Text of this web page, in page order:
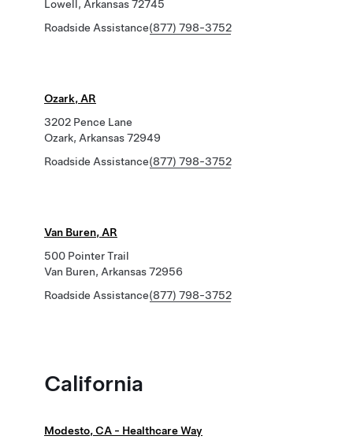
Lowell, Arkansas 72745
Roadside Assistance(877) 798-3752
Ozark, AR
3202 Pence Lane
Ozark, Arkansas 72949
Roadside Assistance(877) 798-3752
Van Buren, AR
500 Pointer Trail
Van Buren, Arkansas 72956
Roadside Assistance(877) 798-3752
California
Modesto, CA - Healthcare Way